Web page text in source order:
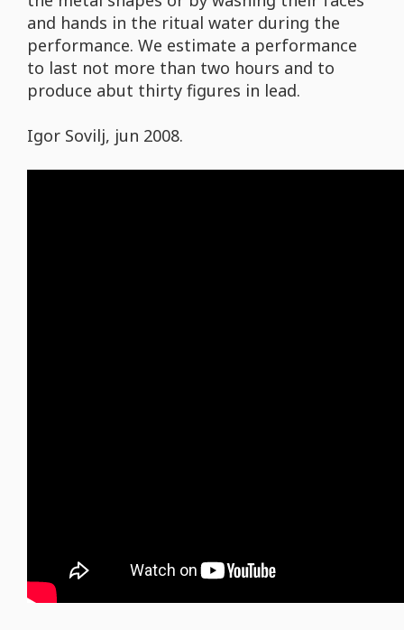
and hands in the ritual water during the
performance. We estimate a performance
to last not more than two hours and to
produce abut thirty figures in lead.
Igor Sovilj, jun 2008.